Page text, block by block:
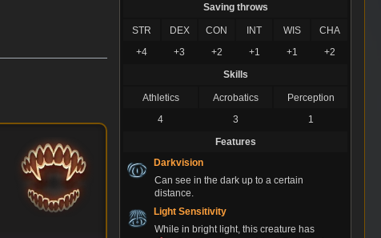
Saving throws
STR DEX CON INT WIS
CHA
+4
+3 +2 +1 +1
+2
Skills
Athletics Acrobatics
Perception
4
3
1
Features
Darkvision
Can see in the dark up to a certain
distance.
Light Sensitivity
While in bright light, this creature has